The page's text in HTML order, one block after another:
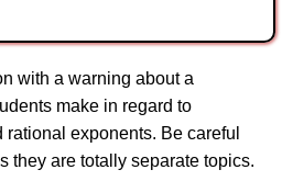
with a warning about a
make in regard to
exponents. Be careful
they are totally separate topics.